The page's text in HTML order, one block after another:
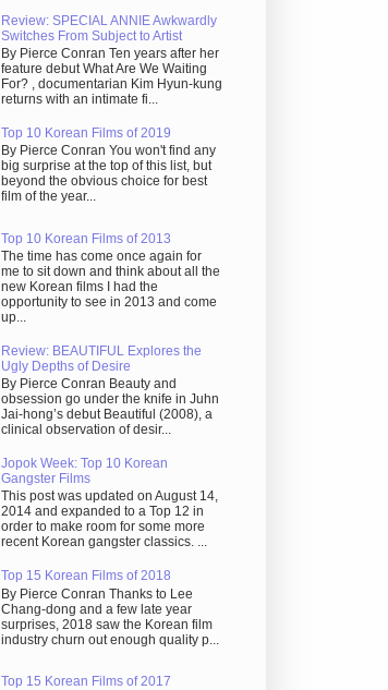
Review: SPECIAL ANNIE Awkwardly
Switches From Subject to Artist
By Pierce Conran Ten years after her
feature debut What Are We Waiting
For? , documentarian Kim Hyun-kung
returns with an intimate fi...
Top 10 Korean Films of 2019
By Pierce Conran You won't find any
big surprise at the top of this list, but
beyond the obvious choice for best
film of the year...
Top 10 Korean Films of 2013
The time has come once again for
me to sit down and think about all the
new Korean films I had the
opportunity to see in 2013 and come
up...
Review: BEAUTIFUL Explores the
Ugly Depths of Desire
By Pierce Conran Beauty and
obsession go under the knife in Juhn
Jai-hong’s debut Beautiful (2008), a
clinical observation of desir...
Jopok Week: Top 10 Korean
Gangster Films
This post was updated on August 14,
2014 and expanded to a Top 12 in
order to make room for some more
recent Korean gangster classics. ...
Top 15 Korean Films of 2018
By Pierce Conran Thanks to Lee
Chang-dong and a few late year
surprises, 2018 saw the Korean film
industry churn out enough quality p...
Top 15 Korean Films of 2017